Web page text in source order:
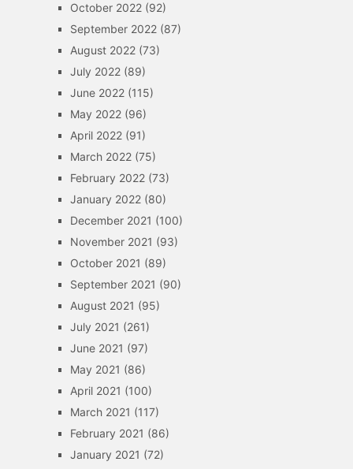
October 2022(92)
September 2022(87)
August 2022(73)
July 2022(89)
June 2022(115)
May 2022(96)
April 2022(91)
March 2022(75)
February 2022(73)
January 2022(80)
December 2021 (100)
November 2021 (93)
October 2021 (89)
September 2021 (90)
August 2021 (95)
July 2021 (261)
June 2021 (97)
May 2021 (86)
April 2021 (100)
March 2021 (117)
February 2021 (86)
January 2021 (72)